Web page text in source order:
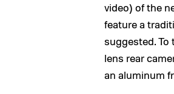
video) of the
feature a
suggested. To
lens rear
an aluminum